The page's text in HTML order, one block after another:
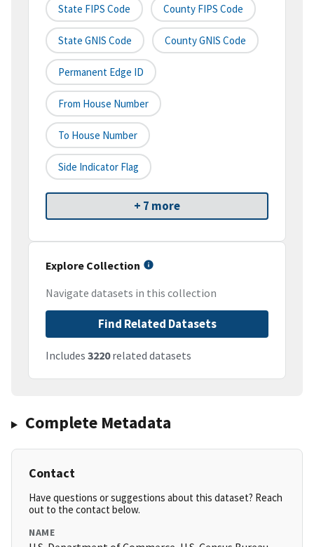
State FIPS Code County FIPS Code
State GNIS Code County GNIS Code
Permanent Edge ID
From House Number
To House Number
Side Indicator Flag
+ 7 more
Explore Collection
Navigate datasets in this collection
Find Related Datasets
Includes 3220related datasets
Complete Metadata
Contact
Have questions or suggestions about this dataset? Reach
out to the contact below.
NAME